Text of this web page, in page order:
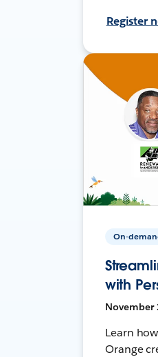
Register
On-
with
November
Learn
Orange